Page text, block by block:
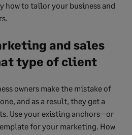
how to tailor your business and
and sales
type of client
owners make the mistake of
and as a result, they get a
Use your existing anchors—or
for your marketing. How